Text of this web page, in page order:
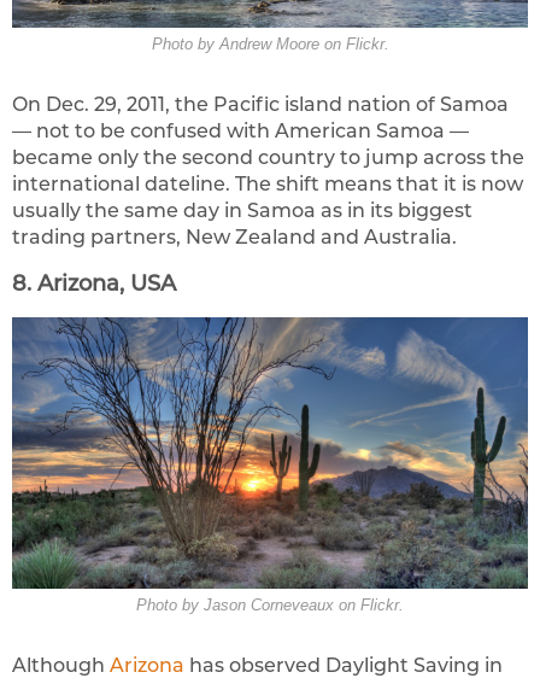
Photo by Andrew Moore on Flickr.
On Dec. 29, 2011, the Pacific island nation of Samoa
— not to be confused with American Samoa —
became only the second country to jump across the
international dateline. The shift means that it is now
usually the same day in Samoa as in its biggest
trading partners, New Zealand and Australia.
8. Arizona, USA
Photo by Jason Corneveaux on Flickr.
Although Arizona has observed Daylight Saving in